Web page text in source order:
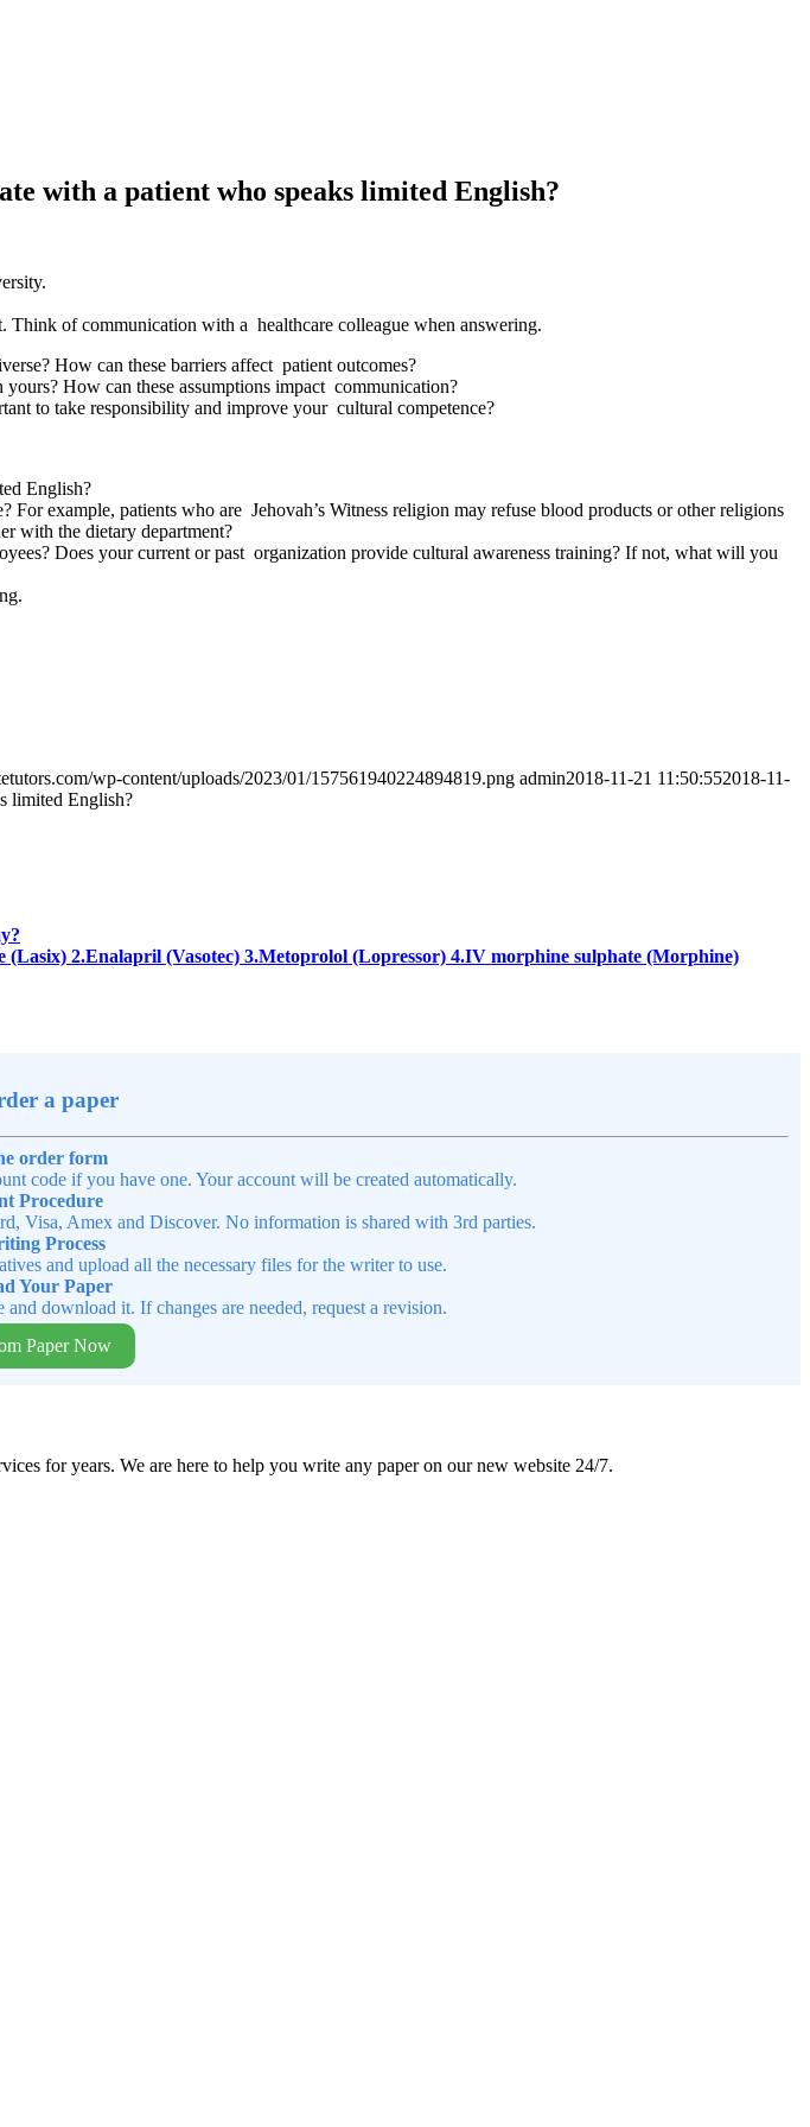
with a patient who speaks limited English?
Think of communication with a healthcare colleague when answering.
How can these barriers affect patient outcomes?
How can these assumptions impact communication?
to take responsibility and improve your cultural competence?
English?
example, patients who are Jehovah’s Witness religion may refuse blood products or other religions
with the dietary department?
Does your current or past organization provide cultural awareness training? If not, what will you
wp-content/uploads/2023/01/157561940224894819.png admin2018-11-21 11:50:552018-11-
limited English?
2.Enalapril (Vasotec) 3.Metoprolol (Lopressor) 4.IV morphine sulphate (Morphine)
a paper
order form
code if you have one. Your account will be created automatically.
Procedure
Visa, Amex and Discover. No information is shared with 3rd parties.
Process
and upload all the necessary files for the writer to use.
Your Paper
download it. If changes are needed, request a revision.
Paper Now
for years. We are here to help you write any paper on our new website 24/7.